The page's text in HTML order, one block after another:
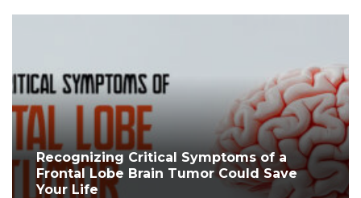
Recognizing Critical Symptoms of a
Frontal Lobe Brain Tumor Could Save
Your Life